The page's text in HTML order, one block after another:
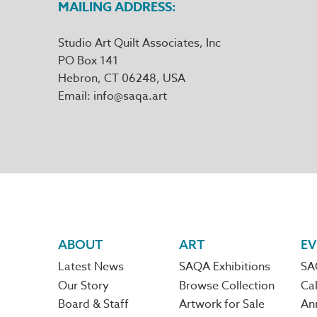
MAILING ADDRESS
Studio Art Quilt Associates, Inc
PO Box 141
Hebron, CT 06248
Email info@saqa.art
Footer
navigation
ABOUT
Latest News
Our Story
Board & Staff
ART
SAQA Exhibitions
Browse Collection
Artwork for Sale